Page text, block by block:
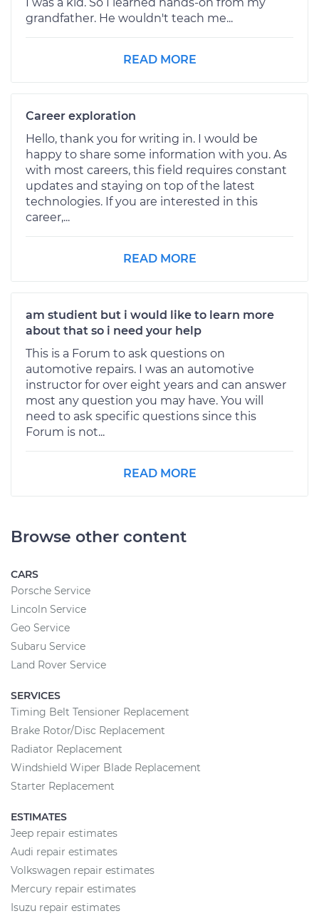
grandfather. He wouldn't teach me...
READ MORE
Career exploration
Hello, thank you for writing in. I would be
happy to share some information with you. As
with most careers, this field requires constant
updates and staying on top of the latest
technologies. If you are interested in this
career,...
READ MORE
am studient but i would like to learn more
about that so i need your help
This is a Forum to ask questions on
automotive repairs. I was an automotive
instructor for over eight years and can answer
most any question you may have. You will
need to ask specific questions since this
Forum is not...
READ MORE
Browse other content
CARS
Porsche Service
Lincoln Service
Geo Service
Subaru Service
Land Rover Service
SERVICES
Timing Belt Tensioner Replacement
Brake Rotor/Disc Replacement
Radiator Replacement
Windshield Wiper Blade Replacement
Starter Replacement
ESTIMATES
Jeep repair estimates
Audi repair estimates
Volkswagen repair estimates
Mercury repair estimates
Isuzu repair estimates